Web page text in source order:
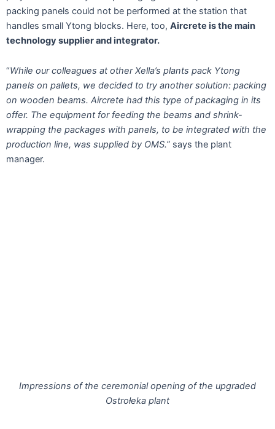
packing panels could not be performed at the station that
handles small Ytong blocks. Here, too, Aircrete is the main
technology supplier and integrator.
“While our colleagues at other Xella’s plants pack Ytong
panels on pallets, we decided to try another solution: packing
on wooden beams. Aircrete had this type of packaging in its
offer. The equipment for feeding the beams and shrink-
wrapping the packages with panels, to be integrated with the
production line, was supplied by OMS.” says the plant
manager.
Impressions of the ceremonial opening of the upgraded
Ostrołeka plant